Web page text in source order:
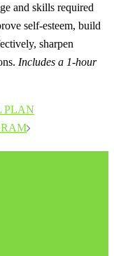
and skills required
self-esteem, build
sharpen
Includes a 1-hour
PLAN